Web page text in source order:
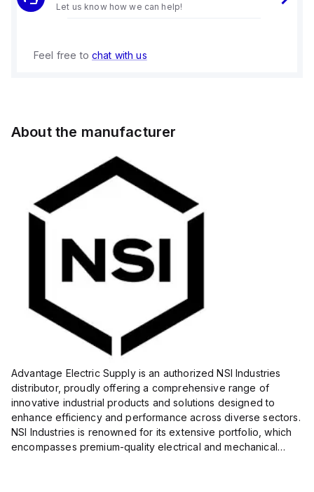
Let us know how we can help!
Feel free to chat with us
About the manufacturer
Advantage Electric Supply is an authorized NSI Industries
distributor, proudly offering a comprehensive range of
innovative industrial products and solutions designed to
enhance efficiency and performance across diverse sectors.
NSI Industries is renowned for its extensive portfolio, which
encompasses premium-quality electrical and mechanical